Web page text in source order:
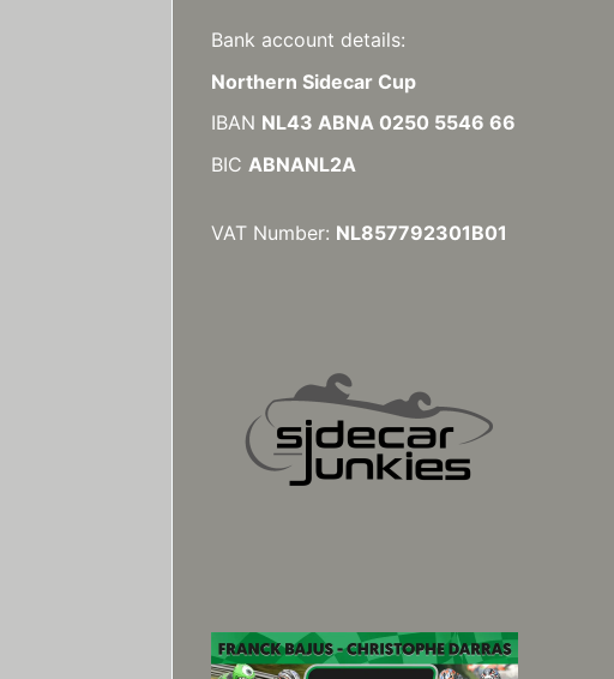
Bank account details:
Northern Sidecar Cup
IBAN NL43 ABNA 0250 5546 66
BIC ABNANL2A
VAT Number: NL857792301B01